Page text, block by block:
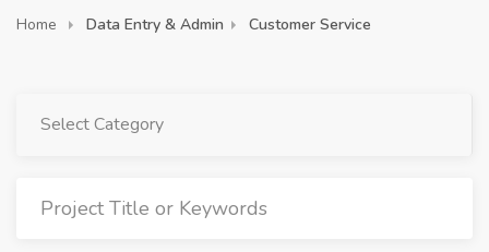
Home Data Entry & Admin Customer Service
Select Category